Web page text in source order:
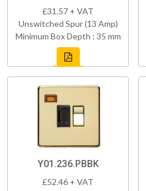
£31.57 + VAT
Unswitched Spur (13 Amp)
Minimum Box Depth : 35 mm
Y01.236.PBBK
£52.46 + VAT